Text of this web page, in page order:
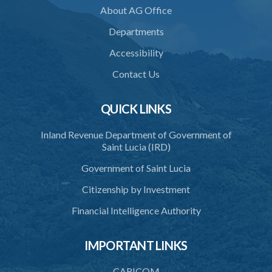
36. Determination to be final
37. Definition of “disputes”
38. Buildings may be purchased or leased
39. Minors may be elected members
41. Annual account and statement of funds
42. Auditors
45. Exemption from Income Tax
46. Application of companies act
48. Penalties for neglect or refusal to comply with provisions of
About AG Office
Departments
Accessibility
Contact Us
QUICK LINKS
Inland Revenue Department of Government of
Saint Lucia (IRD)
Government of Saint Lucia
Citizenship by Investment
Financial Intelligence Authority
IMPORTANT LINKS